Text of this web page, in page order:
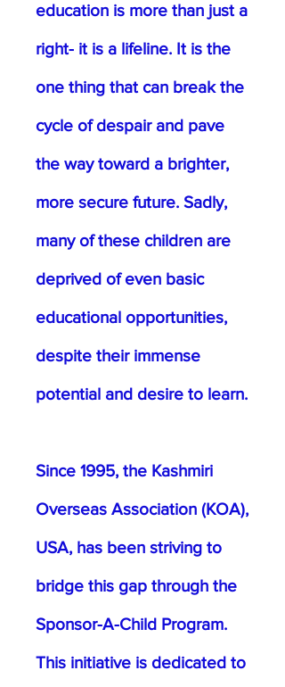
education is more than just a
right- it is a lifeline. It is the
one thing that can break the
cycle of despair and pave
the way toward a brighter,
more secure future. Sadly,
many of these children are
deprived of even basic
educational opportunities,
despite their immense
potential and desire to learn.
Since 1995, the Kashmiri
Overseas Association (KOA),
USA, has been striving to
bridge this gap through the
Sponsor-A-Child Program.
This initiative is dedicated to